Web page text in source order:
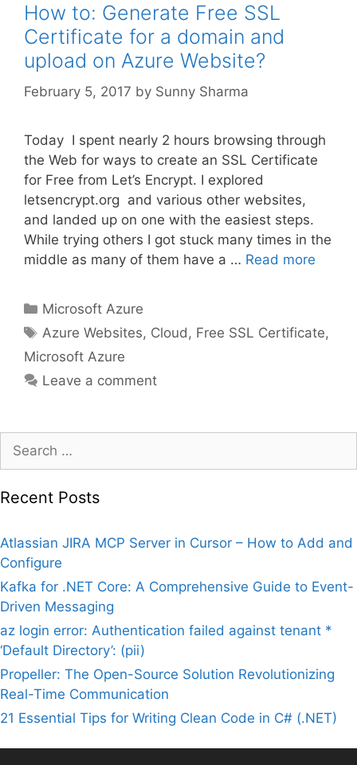
How to: Generate Free SSL
Certificate for a domain and
upload on Azure Website?
February 5, 2017 by Sunny Sharma
Today I spent nearly 2 hours browsing through
the Web for ways to create an SSL Certificate
for Free from Let’s Encrypt. I explored
letsencrypt.org and various other websites,
and landed up on one with the easiest steps.
While trying others I got stuck many times in the
middle as many of them have a … Read more
Categories
Microsoft Azure
Tags
Azure Websites, Cloud , Free SSL Certificate,
Microsoft Azure
Leave a comment
for:
Recent Posts
Atlassian JIRA MCP Server in Cursor – How to Add and
Configure
Kafka for .NET Core: A Comprehensive Guide to Event-
Driven Messaging
az login error: Authentication failed against tenant *
‘Default Directory’: (pii)
Propeller: The Open-Source Solution Revolutionizing
Real-Time Communication
21 Essential Tips for Writing Clean Code in C# (.NET)